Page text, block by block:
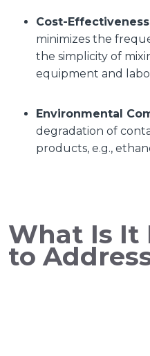
Cost-
minimizes the
the simplicity of
equipment and
Environmental
degradation of
products, e.g.,
What Is It
to